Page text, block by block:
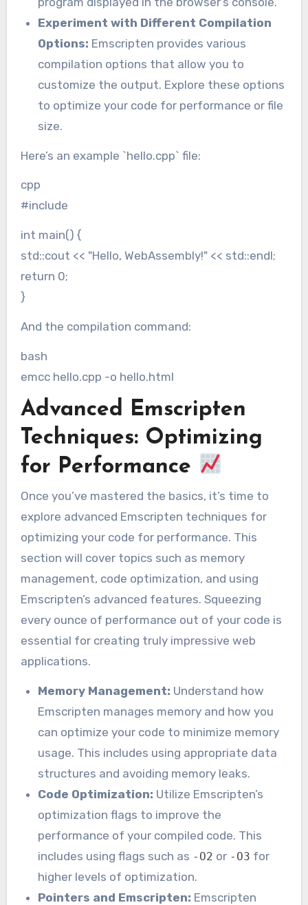
Experiment with Different Compilation
Options: Emscripten provides various
compilation options that allow you to
customize the output. Explore these options
to optimize your code for performance or file
size.
Here’s an example `hello.cpp` file:
cpp
#include
int main() {
std::cout << "Hello, WebAssembly!" << std::endl;
return 0;
}
And the compilation command:
bash
emcc hello.cpp -o hello.html
Advanced Emscripten
Techniques: Optimizing
for Performance
Once you’ve mastered the basics, it’s time to
explore advanced Emscripten techniques for
optimizing your code for performance. This
section will cover topics such as memory
management, code optimization, and using
Emscripten’s advanced features. Squeezing
every ounce of performance out of your code is
essential for creating truly impressive web
applications.
Memory Management: Understand how
Emscripten manages memory and how you
can optimize your code to minimize memory
usage. This includes using appropriate data
structures and avoiding memory leaks.
Code Optimization: Utilize Emscripten’s
optimization flags to improve the
performance of your compiled code. This
includes using flags such as -O2 or -O3 for
higher levels of optimization.
Pointers and Emscripten: Emscripten